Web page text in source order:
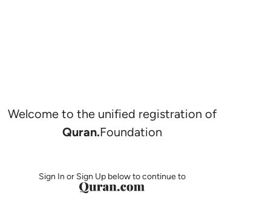
Welcome to the unified registration of
Quran.Foundation
Sign In or Sign Up below to continue to